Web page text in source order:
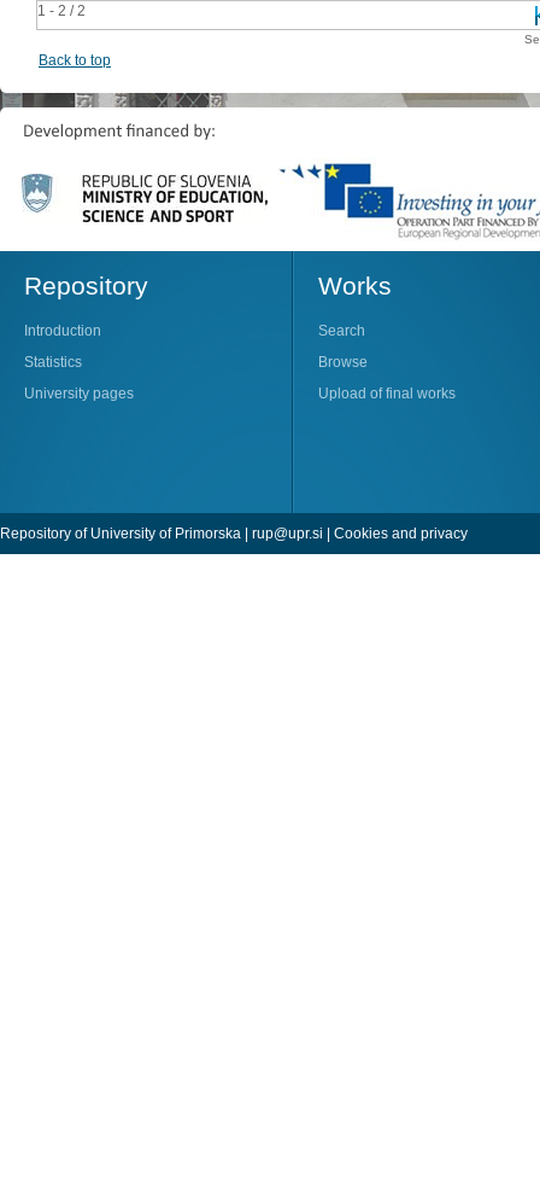
1 - 2 / 2
Back to top
Repository
Introduction
Statistics
University pages
Works
Search
Browse
Upload of final works
Repository of University of Primorska | rup@upr.si | Cookies and privacy